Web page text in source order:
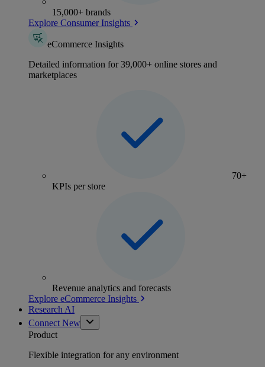
15,000+ brands
Explore Consumer Insights
eCommerce Insights
Detailed information for 39,000+ online stores and
marketplaces
70+
KPIs per store
Revenue analytics and forecasts
Explore eCommerce Insights
Research AI
Connect New
Product
Flexible integration for any environment